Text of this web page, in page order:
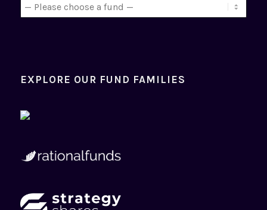
EXPLORE OUR FUND FAMILIES